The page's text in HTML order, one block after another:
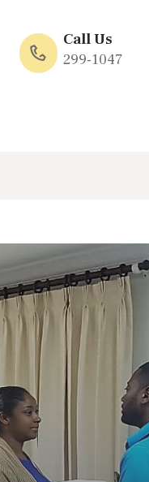
Call Us
299-1047